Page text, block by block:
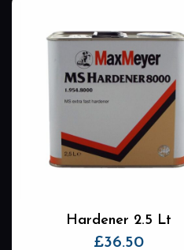
Hardener 2.5 Lt
£36.50